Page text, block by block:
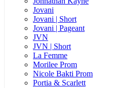
Jovani
Jovani | Short
Jovani | Pageant
JVN
JVN | Short
La Femme
Morilee Prom
Nicole Bakti Prom
Portia & Scarlett